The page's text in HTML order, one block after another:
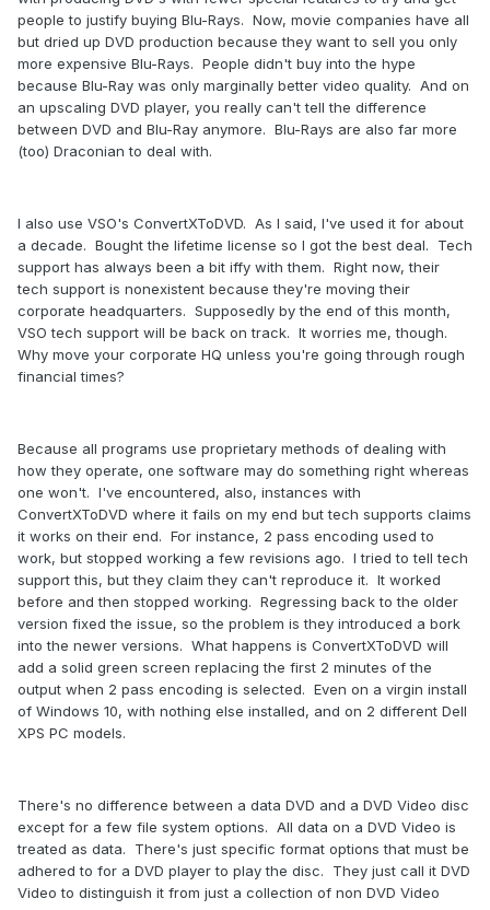
people to justify buying Blu-Rays. Now, movie companies have all
but dried up DVD production because they want to sell you only
more expensive Blu-Rays. People didn't buy into the hype
because Blu-Ray was only marginally better video quality. And on
an upscaling DVD player, you really can't tell the difference
between DVD and Blu-Ray anymore. Blu-Rays are also far more
(too) Draconian to deal with.
I also use VSO's ConvertXToDVD. As I said, I've used it for about
a decade. Bought the lifetime license so I got the best deal. Tech
support has always been a bit iffy with them. Right now, their
tech support is nonexistent because they're moving their
corporate headquarters. Supposedly by the end of this month,
VSO tech support will be back on track. It worries me, though.
Why move your corporate HQ unless you're going through rough
financial times?
Because all programs use proprietary methods of dealing with
how they operate, one software may do something right whereas
one won't. I've encountered, also, instances with
ConvertXToDVD where it fails on my end but tech supports claims
it works on their end. For instance, 2 pass encoding used to
work, but stopped working a few revisions ago. I tried to tell tech
support this, but they claim they can't reproduce it. It worked
before and then stopped working. Regressing back to the older
version fixed the issue, so the problem is they introduced a bork
into the newer versions. What happens is ConvertXToDVD will
add a solid green screen replacing the first 2 minutes of the
output when 2 pass encoding is selected. Even on a virgin install
of Windows 10, with nothing else installed, and on 2 different Dell
XPS PC models.
There's no difference between a data DVD and a DVD Video disc
except for a few file system options. All data on a DVD Video is
treated as data. There's just specific format options that must be
adhered to for a DVD player to play the disc. They just call it DVD
Video to distinguish it from just a collection of non DVD Video